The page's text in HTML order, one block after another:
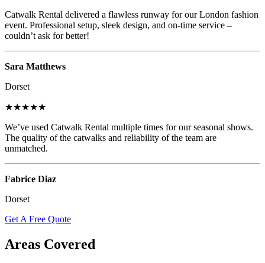
Catwalk Rental delivered a flawless runway for our London fashion
event. Professional setup, sleek design, and on-time service –
couldn’t ask for better!
Sara Matthews
Dorset
★★★★★
We’ve used Catwalk Rental multiple times for our seasonal shows.
The quality of the catwalks and reliability of the team are
unmatched.
Fabrice Diaz
Dorset
Get A Free Quote
Areas Covered